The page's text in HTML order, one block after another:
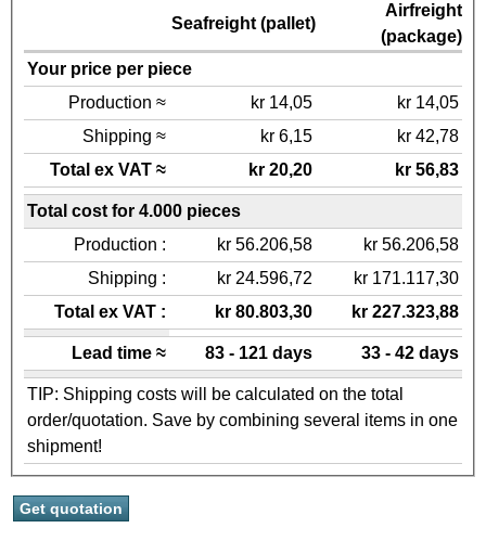
Seafreight (pallet)
Airfreight
(package)
Your price per piece
Production ≈
kr 14,05
kr 14,05
Shipping ≈
kr 6,15
kr 42,78
Total ex VAT ≈
kr 20,20 kr 56,83
Total cost for 4.000 pieces
Production :
kr 56.206,58
kr 56.206,58
Shipping :
kr 24.596,72
kr 171.117,30
Total ex VAT :
kr 80.803,30 kr 227.323,88
Lead time ≈ 83 - 121 days 33 - 42 days
TIP: Shipping costs will be calculated on the total
order/quotation. Save by combining several items in one
shipment!